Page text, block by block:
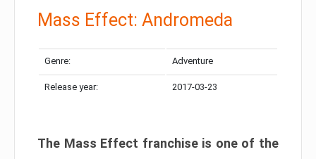
Mass Effect: Andromeda
Genre: Adventure
Release year: 2017-03-23
The Mass Effect franchise is one of the